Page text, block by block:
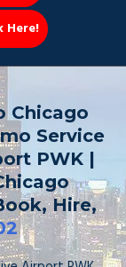
Here!
Chicago
Service
PWK |
Hire,